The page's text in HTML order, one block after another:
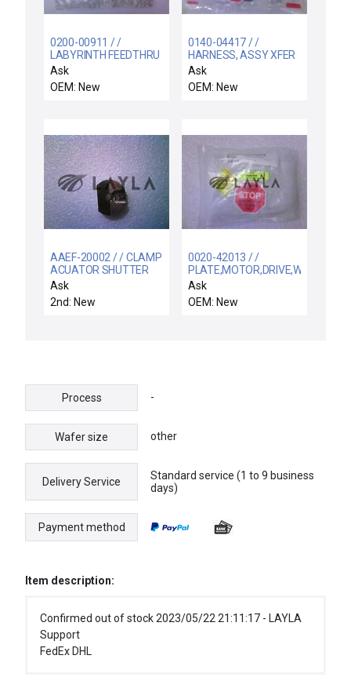
0200-00911 / /
LABYRINTH FEEDTHRU
COIL SUPPORT
ELECTRA
Ask
OEM: New
0140-04417 / /
HARNESS, ASSY XFER
CHMBR OTF VHP
Ask
OEM: New
AAEF-20002 / / CLAMP
ACUATOR SHUTTER
LINKAGE
Ask
2nd: New
0020-42013 / /
PLATE,MOTOR,DRIVE,WXZ
Ask
OEM: New
Process -
Wafer size other
Delivery Service
Standard service (1 to 9 business
days)
Payment method
Item description:
Confirmed out of stock 2023/05/22 21:11:17 - LAYLA
Support
FedEx DHL